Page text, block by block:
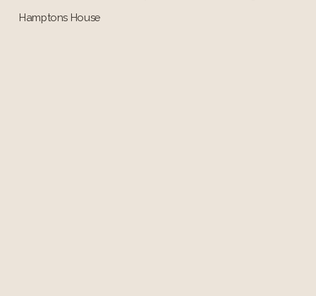
Hamptons House